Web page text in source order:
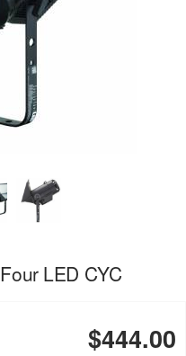
LED CYC
$444.00